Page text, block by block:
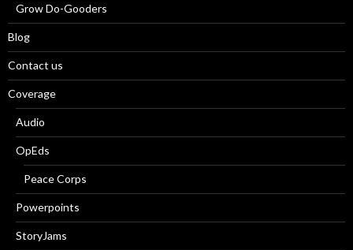
Grow Do-Gooders
Blog
Contact us
Coverage
Audio
OpEds
Peace Corps
Powerpoints
StoryJams